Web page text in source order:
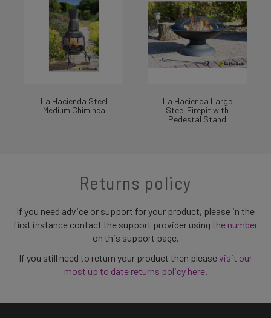
La Hacienda Steel
Medium Chiminea
La Hacienda Large
Steel Firepit with
Pedestal Stand
Returns policy
If you need advice or support for your product, please in the
first instance contact the support provider using the number
on this support page.
If you still need to return your product then pleasevisit our
most up to date returns policy here.